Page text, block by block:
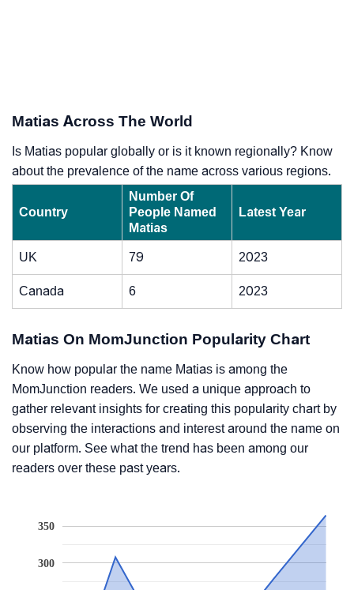
Matias Across The World
Is Matias popular globally or is it known regionally? Know
about the prevalence of the name across various regions.
Country
Number Of
People Named
Matias
Latest Year
UK 79 2023
Canada 6 2023
Matias On MomJunction Popularity Chart
Know how popular the name Matias is among the
MomJunction readers. We used a unique approach to
gather relevant insights for creating this popularity chart by
observing the interactions and interest around the name on
our platform. See what the trend has been among our
readers over these past years.
300
350